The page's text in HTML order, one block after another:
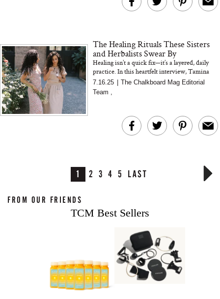
The Healing Rituals These Sisters
and Herbalists Swear By
Healing isn’t a quick fix—it’s a layered, daily
practice. In this heartfelt interview, Tamina
and Pari of Wild Wholistic share the
emotional an...
7.16.25 | The Chalkboard Mag Editorial
Team
1 2 3 4 5 LAST
FROM OUR FRIENDS
TCM Best Sellers